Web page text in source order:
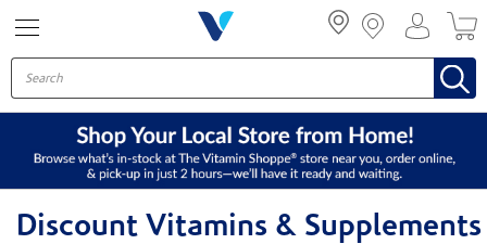
Discount Vitamins & Supplements